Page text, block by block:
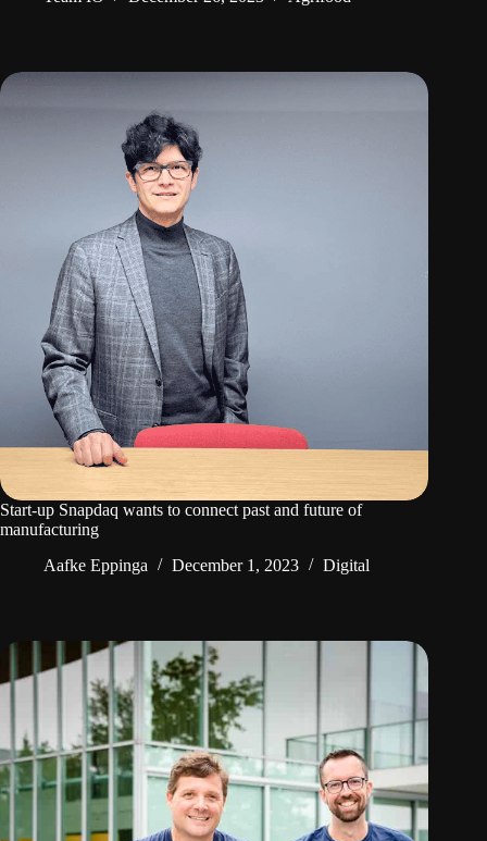
Start-up Snapdaq wants to connect past and future of
manufacturing
Aafke Eppinga
December 1, 2023 Digital